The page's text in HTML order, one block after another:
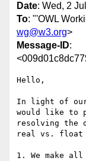
Date: Wed, 2
To: "'OWL
wg@w3.org>
Message-ID:
Hello,
In light of
would like to
resolving the
real vs. float
1. We make